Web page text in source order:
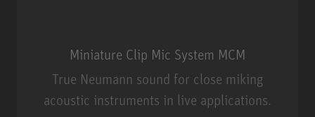
Miniature Clip Mic System MCM
True Neumann sound for close miking
acoustic instruments in live applications.